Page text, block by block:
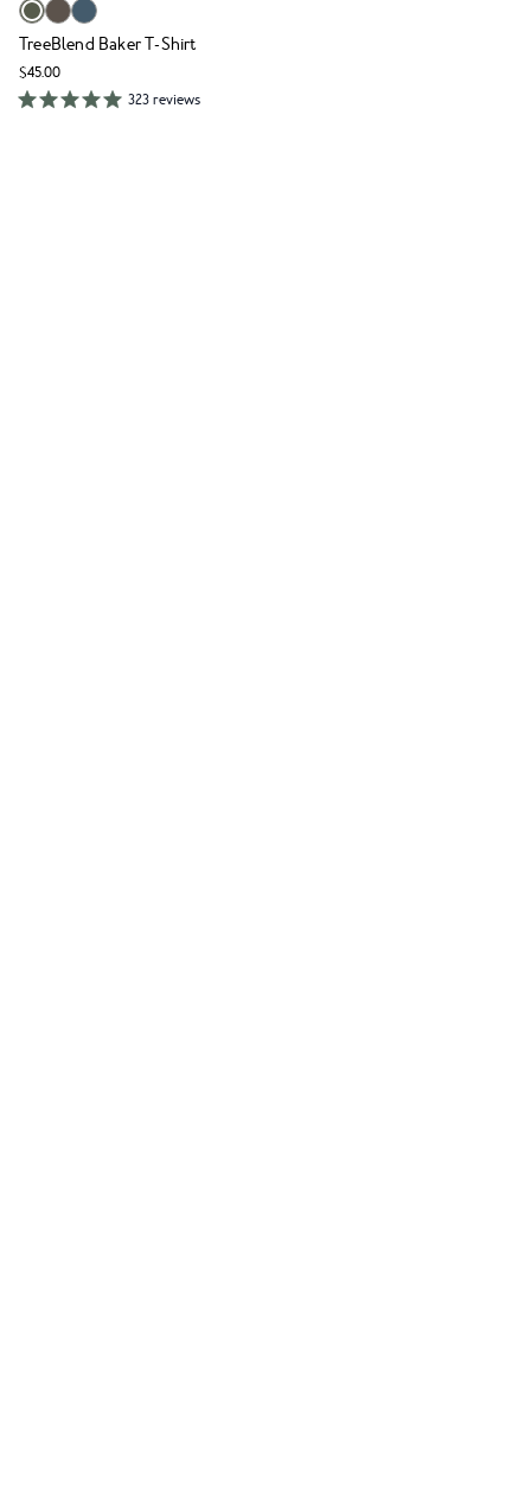
TreeBlend Baker T-Shirt
$45.00
323 reviews